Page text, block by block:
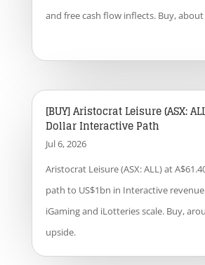
and free cash flow inflects. Buy, about
[BUY] Aristocrat Leisure (ASX:
Dollar Interactive Path
Jul 6, 2026
Aristocrat Leisure (ASX: ALL) at
path to US$1bn in Interactive revenue
iGaming and iLotteries scale. Buy,
upside.